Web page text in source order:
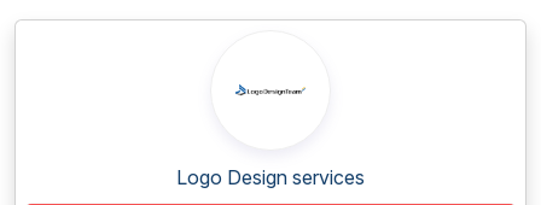
Logo Design services